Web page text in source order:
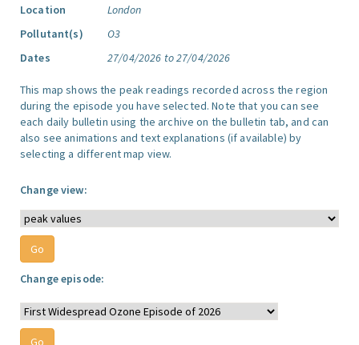
Location
London
Pollutant(s)
O3
Dates
27/04/2026 to 27/04/2026
This map shows the peak readings recorded across the region
during the episode you have selected. Note that you can see
each daily bulletin using the archive on the bulletin tab, and can
also see animations and text explanations (if available) by
selecting a different map view.
Change view:
Change episode: